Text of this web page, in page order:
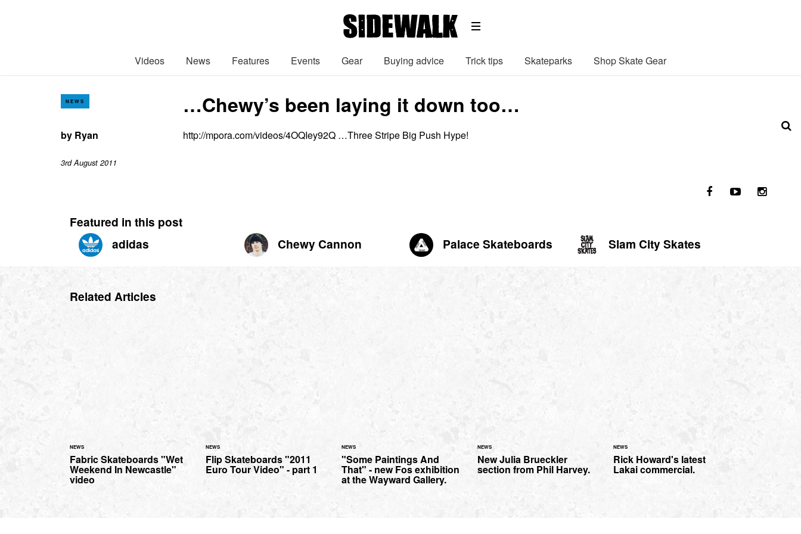
Videos News Features Events Gear Buying advice Trick tips Skateparks Shop Skate Gear
NEWS …Chewy’s been laying it down too…
by Ryan
3rd August 2011
http://mpora.com/videos/4OQIey92Q …Three Stripe Big Push Hype!
Featured in this post
adidas
Chewy Cannon Palace Skateboards Slam City Skates
Related Articles
NEWS
Fabric Skateboards "Wet
Weekend In Newcastle"
video
NEWS
Flip Skateboards "2011
Euro Tour Video" - part 1
NEWS
"Some Paintings And
That" - new Fos exhibition
at the Wayward Gallery.
NEWS
New Julia Brueckler
section from Phil Harvey.
NEWS
Rick Howard's latest
Lakai commercial.